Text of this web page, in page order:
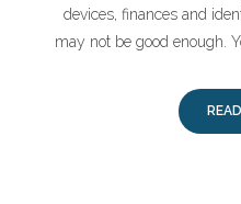
devices, finances and
may not be good enough.